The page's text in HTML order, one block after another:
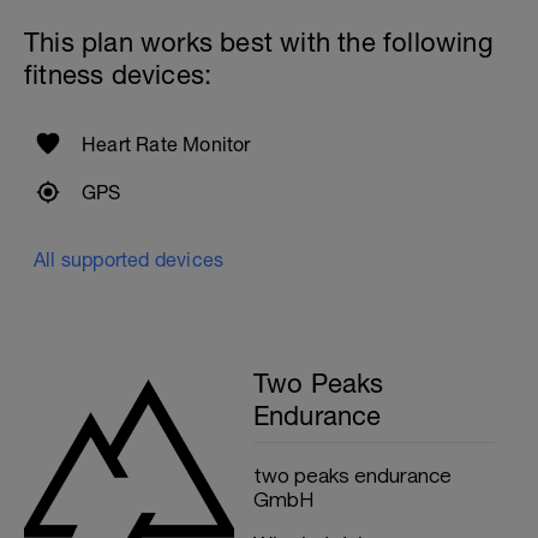
This plan works best with the following
fitness devices:
Heart Rate Monitor
GPS
All supported devices
Two Peaks
Endurance
two peaks endurance
GmbH